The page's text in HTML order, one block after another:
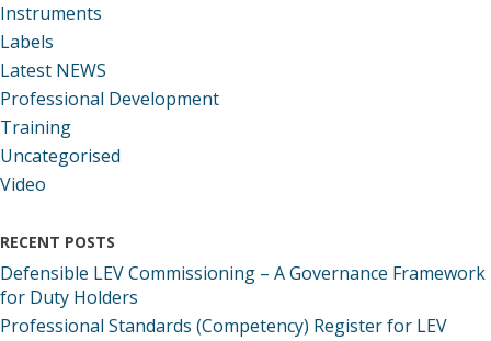
Instruments
Labels
Latest NEWS
Professional Development
Training
Uncategorised
Video
RECENT POSTS
Defensible LEV Commissioning – A Governance Framework
for Duty Holders
Professional Standards (Competency) Register for LEV